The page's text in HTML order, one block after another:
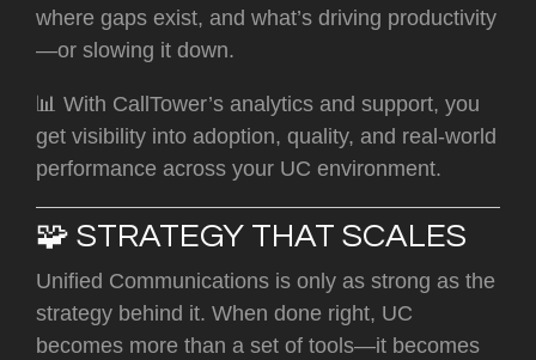
where gaps exist, and what’s driving productivity
—or slowing it down.
📊 With CallTower’s analytics and support, you
get visibility into adoption, quality, and real-world
performance across your UC environment.
🧩 STRATEGY THAT SCALES
Unified Communications is only as strong as the
strategy behind it. When done right, UC
becomes more than a set of tools—it becomes